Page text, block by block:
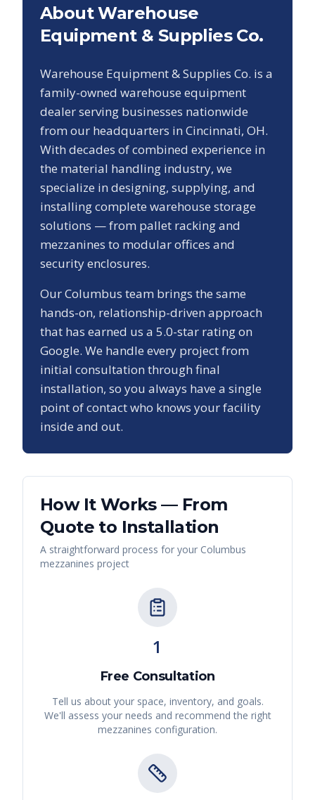
About Warehouse
Equipment & Supplies Co.
Warehouse Equipment & Supplies Co. is a
family-owned warehouse equipment
dealer serving businesses nationwide
from our headquarters in Cincinnati, OH.
With decades of combined experience in
the material handling industry, we
specialize in designing, supplying, and
installing complete warehouse storage
solutions — from pallet racking and
mezzanines to modular offices and
security enclosures.
OurColumbus team brings the same
hands-on, relationship-driven approach
that has earned us a 5.0-star rating on
Google. We handle every project from
initial consultation through final
installation, so you always have a single
point of contact who knows your facility
inside and out.
How It Works — From
Quote to Installation
A straightforward process for your Columbus
mezzanines project
1
Free Consultation
Tell us about your space, inventory, and goals.
We'll assess your needs and recommend the right
mezzanines configuration.